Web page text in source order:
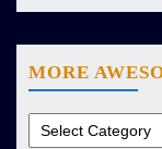
MORE